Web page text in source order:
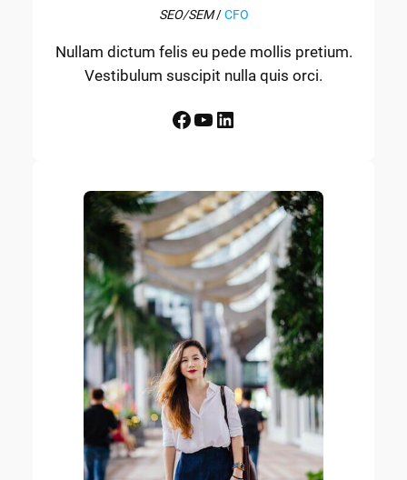
SEO/SEM/CFO
Nullam dictum felis eu pede mollis pretium.
Vestibulum suscipit nulla quis orci.
Facebook YouTube LinkedIn